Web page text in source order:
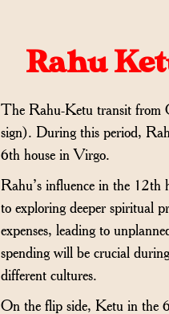
Rahu
The Rahu-Ketu transit from
sign). During this period,
6th house in Virgo.
Rahu’s influence in the 12th
to exploring deeper spiritual
expenses, leading to
spending will be crucial
different cultures.
On the flip side, Ketu in the